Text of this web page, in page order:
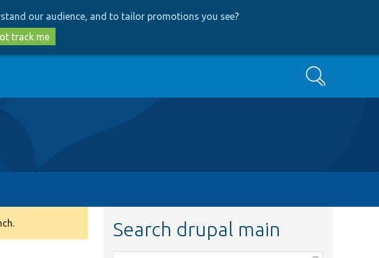
our audience, and to tailor promotions you see?
track me
Search
Search drupal main